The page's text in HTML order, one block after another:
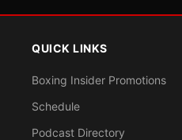
QUICK LINKS
Boxing Insider Promotions
Schedule
Podcast Directory